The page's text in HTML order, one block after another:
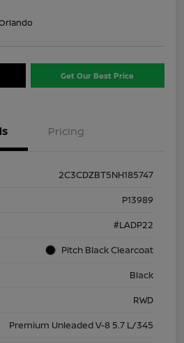
Get Our Best Price
Pricing
2C3CDZBT5NH185747
P13989
#LADP22
Pitch Black Clearcoat
Black
RWD
Premium Unleaded V-8 5.7 L/345